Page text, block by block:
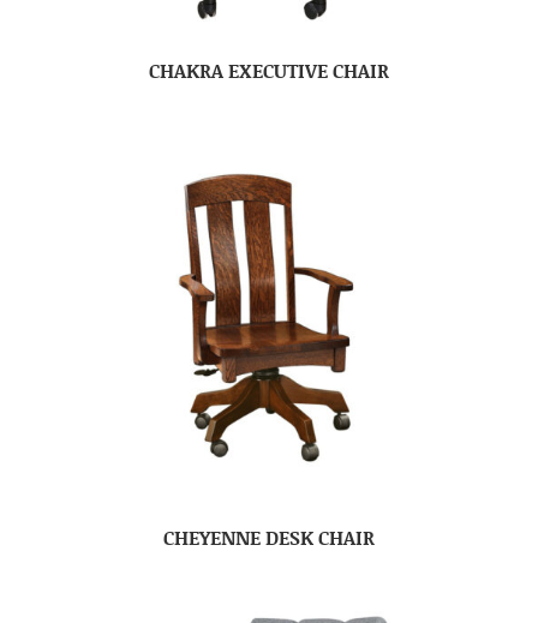
CHAKRA EXECUTIVE CHAIR
CHEYENNE DESK CHAIR